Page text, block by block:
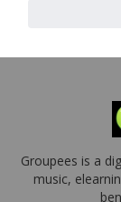
Groupees is a
music,